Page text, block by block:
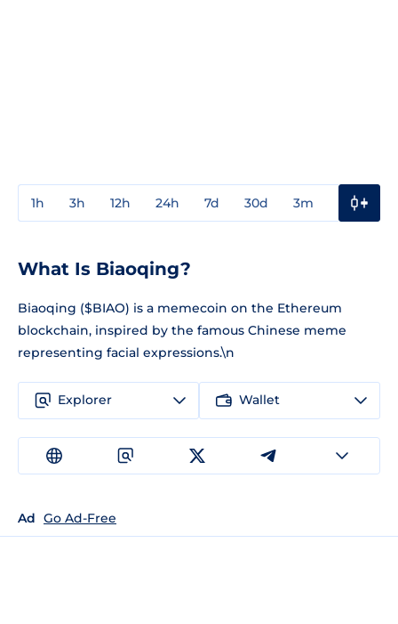
1h 3h 12h 24h 7d 30d 3m
What Is Biaoqing?
Biaoqing ($BIAO) is a memecoin on the Ethereum
blockchain, inspired by the famous Chinese meme
representing facial expressions.\n
Explorer Wallet
Ad Go Ad-Free